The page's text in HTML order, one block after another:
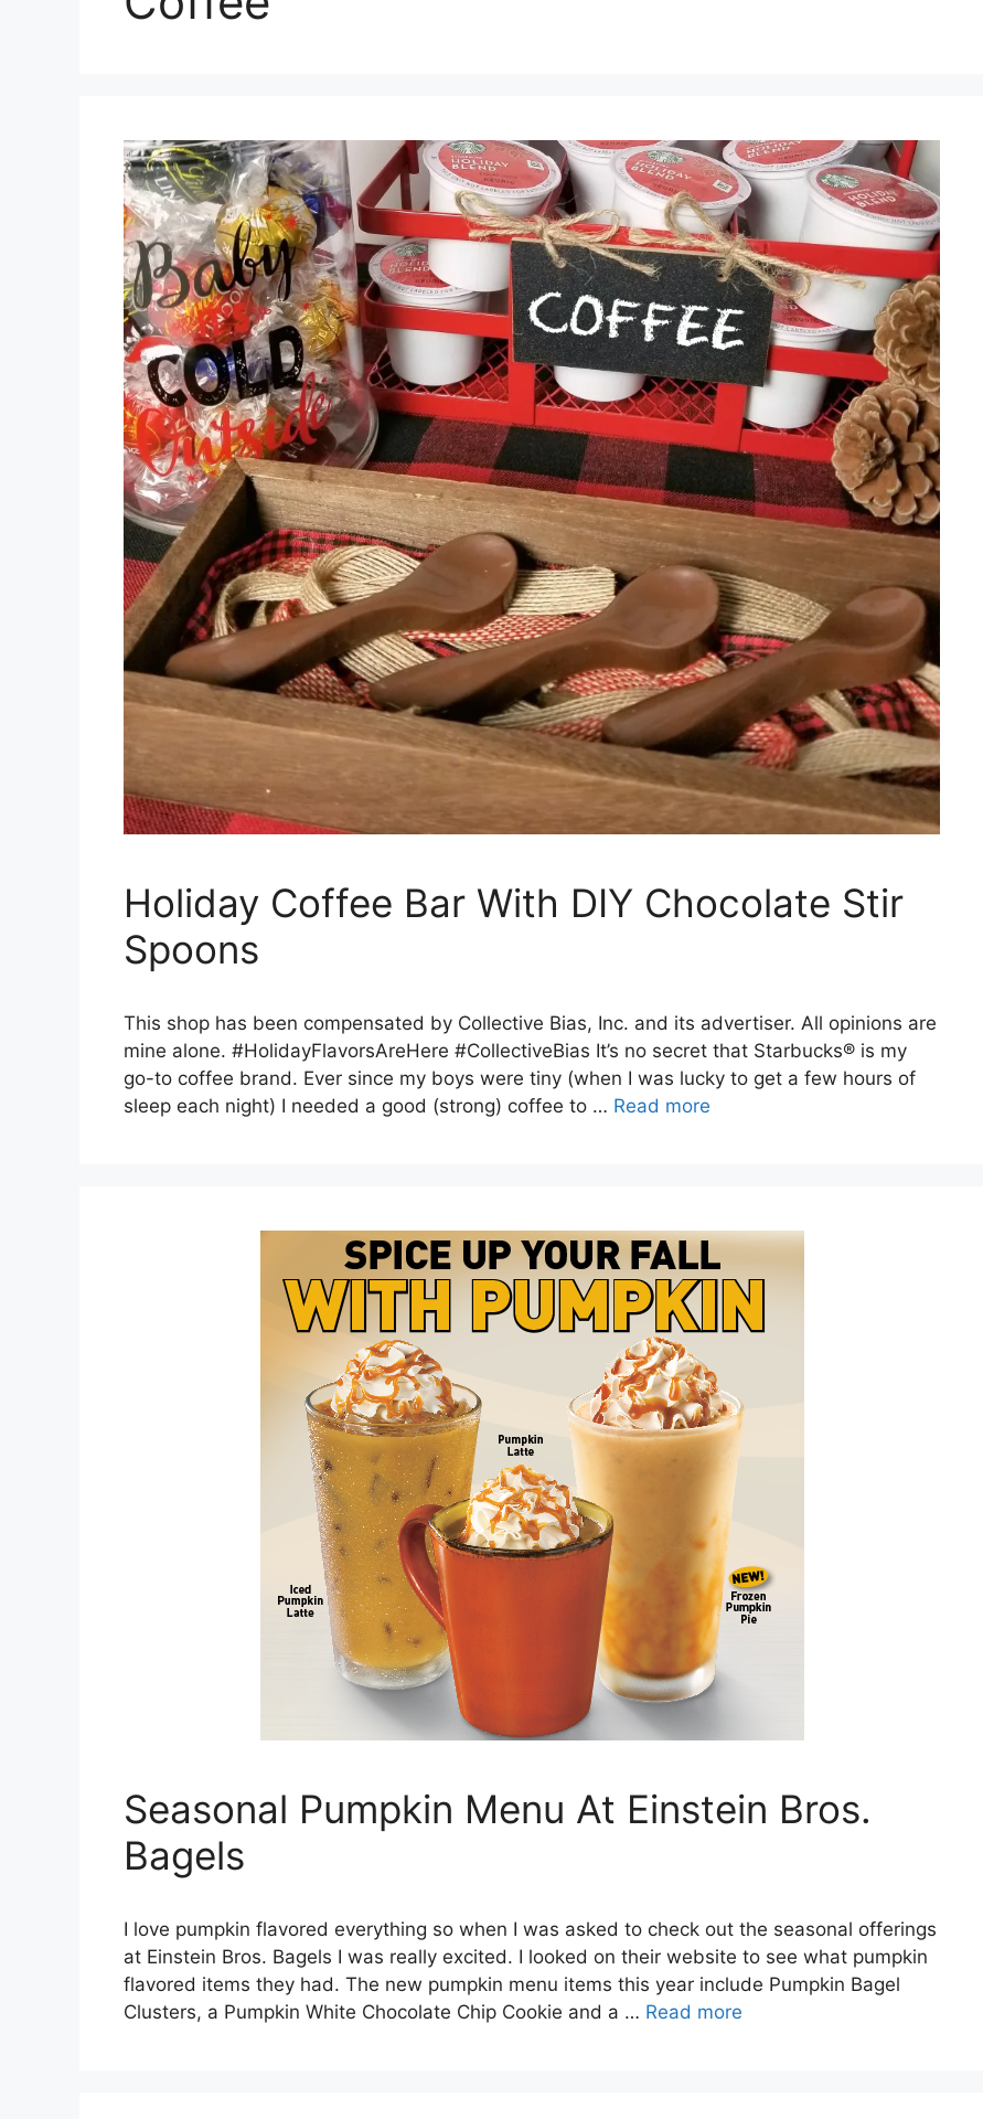
Holiday Coffee Bar With DIY Chocolate Stir
Spoons
This shop has been compensated by Collective Bias, Inc. and its advertiser. All opinions are
mine alone. #HolidayFlavorsAreHere #CollectiveBias It’s no secret that Starbucks® is my
go-to coffee brand. Ever since my boys were tiny (when I was lucky to get a few hours of
sleep each night) I needed a good (strong) coffee to … Read more
Seasonal Pumpkin Menu At Einstein Bros.
Bagels
I love pumpkin flavored everything so when I was asked to check out the seasonal offerings
at Einstein Bros. Bagels I was really excited. I looked on their website to see what pumpkin
flavored items they had. The new pumpkin menu items this year include Pumpkin Bagel
Clusters, a Pumpkin White Chocolate Chip Cookie and a … Read more